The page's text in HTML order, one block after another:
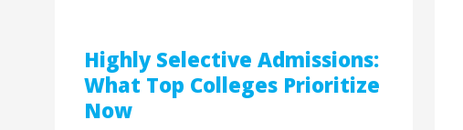
Highly Selective Admissions:
What Top Colleges Prioritize
Now